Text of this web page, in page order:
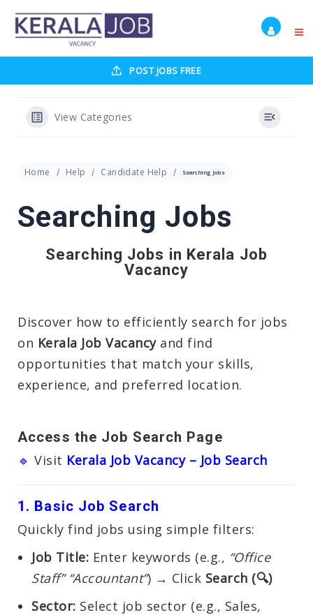
POST JOBS FREE
View Categories
Home Help Candidate Help Searching Jobs
Searching Jobs
Searching Jobs in Kerala Job
Vacancy
Discover how to efficiently search for jobs
on Kerala Job Vacancyand find
opportunities that match your skills,
experience, and preferred location.
Access the Job Search Page
🔹 Visit Kerala Job Vacancy – Job Search
1. Basic Job Search
Quickly find jobs using simple filters:
Job Title: Enter keywords (e.g., “Office
Staff” “Accountant”) → Click Search (🔍)
Sector: Select job sector (e.g., Sales,